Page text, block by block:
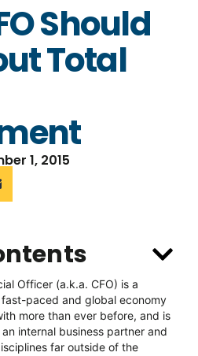
Should
Total
1, 2015
Officer (a.k.a. CFO) is a
fast-paced and global economy
more than ever before, and is
internal business partner and
far outside of the